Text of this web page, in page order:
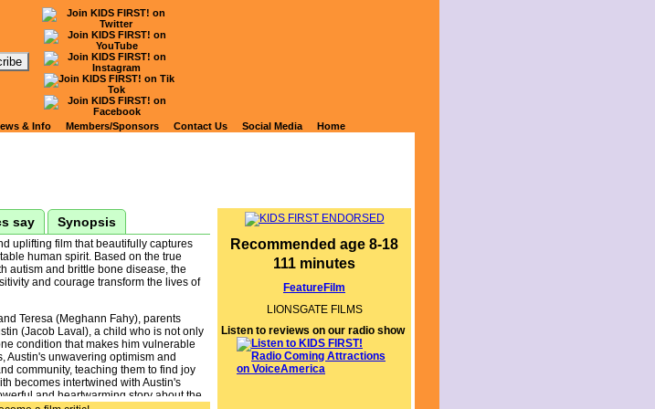
of
BOY, THE
Recommended age 8-18
111 minutes
FeatureFilm
LIONSGATE FILMS
Listen to reviews on our radio show
say Synopsis
uplifting film that beautifully captures
human spirit. Based on the true
autism and brittle bone disease, the
and courage transform the lives of
Teresa (Meghann Fahy), parents
(Jacob Laval), a child who is not only
condition that makes him vulnerable
Austin's unwavering optimism and
community, teaching them to find joy
becomes intertwined with Austin's
and heartwarming story about the
& Info Members/Sponsors Contact Us Social Media Home